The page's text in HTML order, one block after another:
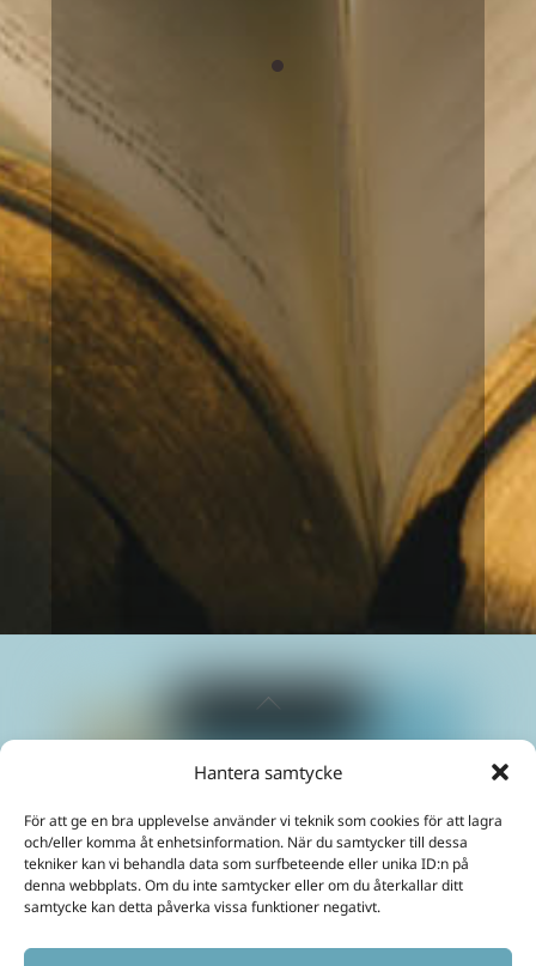
Hantera samtycke
För att ge en bra upplevelse använder vi teknik som cookies för att lagra
och/eller komma åt enhetsinformation. När du samtycker till dessa
tekniker kan vi behandla data som surfbeteende eller unika ID:n på
denna webbplats. Om du inte samtycker eller om du återkallar ditt
samtycke kan detta påverka vissa funktioner negativt.
Basic Akashic Records
My reading with Ulrika was
incredibly insightful and everything
she told me matched so incredibly
well! I got confirmed things about
myself that I have felt and I got an
awareness of why I feel and act the
way I do. I have gained a much
greater understanding of myself and
how to live to feel well.
Back
To
Mobil:+46 70 299 3331
E-Post:ulrika@akashainspiratoren.se
SOCIAL MEDIA